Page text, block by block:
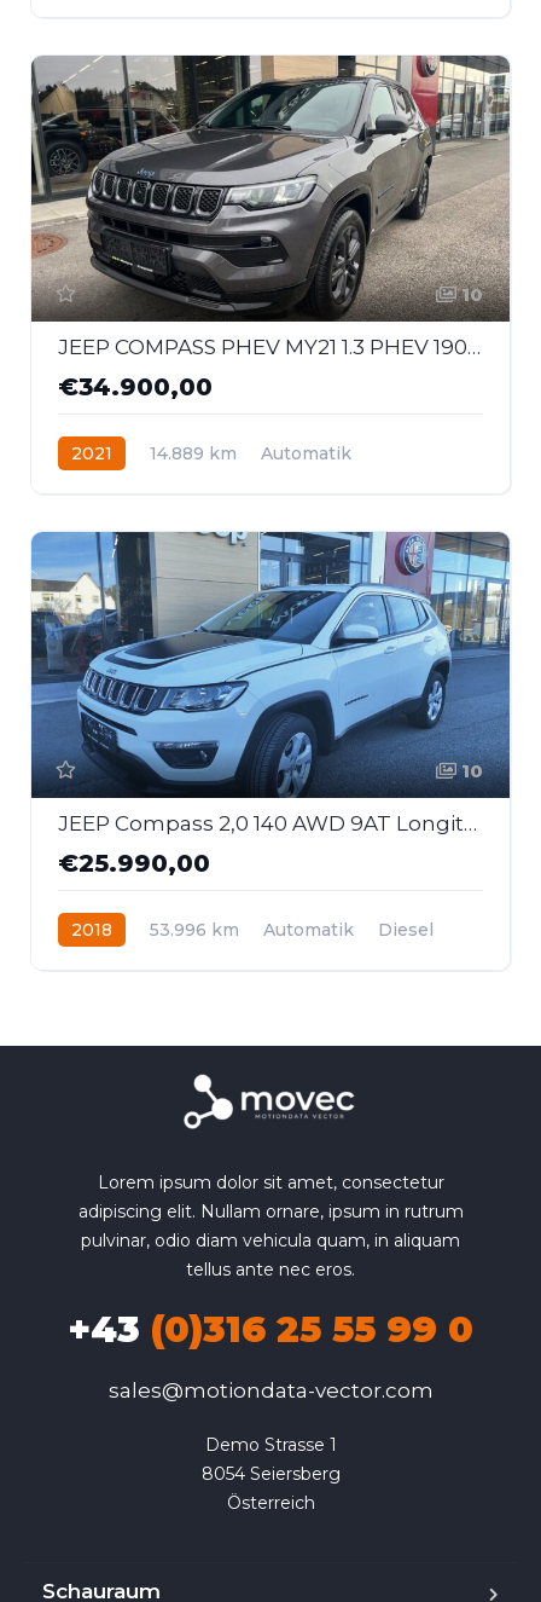
10
JEEP COMPASS PHEV MY21 1.3 PHEV 190 PS AT 4xe 80th
€34.900,00
2021 14.889 km
Automatik
10
JEEP Compass 2,0 140 AWD 9AT Longitude First Edition
€25.990,00
2018 53.996 km Automatik
Diesel
Lorem ipsum dolor sit amet, consectetur
adipiscing elit. Nullam ornare, ipsum in rutrum
pulvinar, odio diam vehicula quam, in aliquam
tellus ante nec eros.
+43 (0)316 25 55 99 0
sales@motiondata-vector.com
Demo Strasse 1
8054 Seiersberg
Österreich
Schauraum